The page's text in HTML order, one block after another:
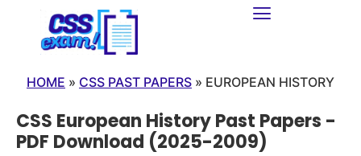
HOME » CSS PAST PAPERS » EUROPEAN HISTORY
CSS European History Past Papers -
PDF Download (2025-2009)